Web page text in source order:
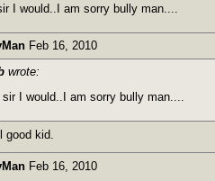
I would..I am sorry bully man....
Feb 16, 2010
wrote:
sir I would..I am sorry bully man....
good kid.
Feb 16, 2010